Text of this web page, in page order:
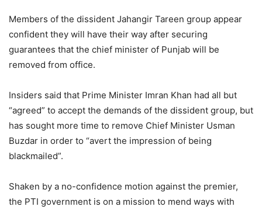
Members of the dissident Jahangir Tareen group appear
confident they will have their way after securing
guarantees that the chief minister of Punjab will be
removed from office.
Insiders said that Prime Minister Imran Khan had all but
“agreed” to accept the demands of the dissident group, but
has sought more time to remove Chief Minister Usman
Buzdar in order to “avert the impression of being
blackmailed”.
Shaken by a no-confidence motion against the premier,
the PTI government is on a mission to mend ways with